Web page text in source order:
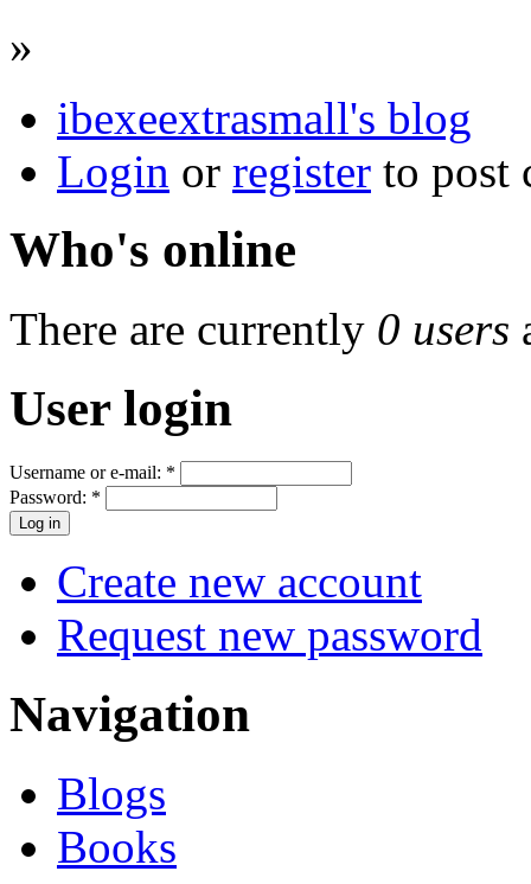
»
ibexeextrasmall's blog
Login or register to post
Who's online
There are currently 0 users
User login
Username or e-mail: *
Password: *
Create new account
Request new password
Navigation
Blogs
Books